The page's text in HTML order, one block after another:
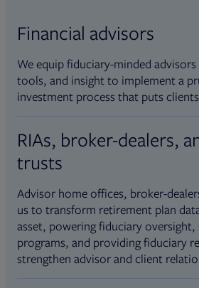
Financial advisors
We equip fiduciary-minded
tools, and insight to implement a
investment process that puts
RIAs, broker-dealers,
trusts
Advisor home offices, broker-
us to transform retirement plan
asset, powering fiduciary
programs, and providing fiduciary
strengthen advisor and client